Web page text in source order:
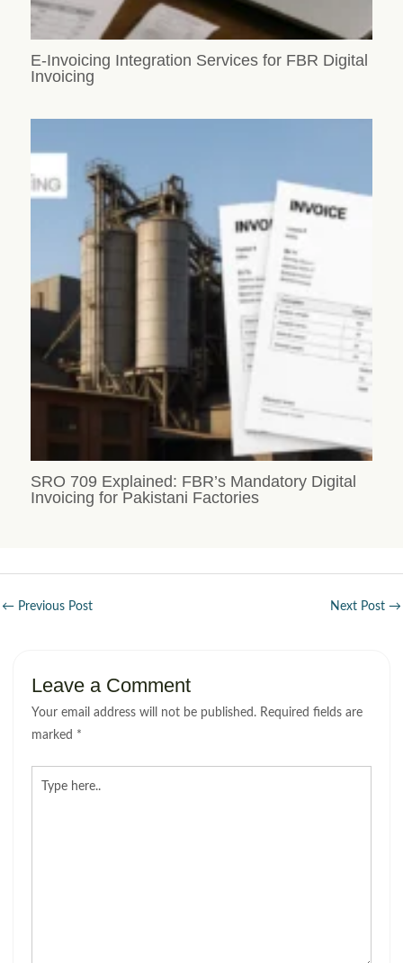
E-Invoicing Integration Services for FBR Digital
Invoicing
SRO 709 Explained: FBR’s Mandatory Digital
Invoicing for Pakistani Factories
← Previous Post Next Post →
Leave a Comment
Your email address will not be published. Required fields are
marked *